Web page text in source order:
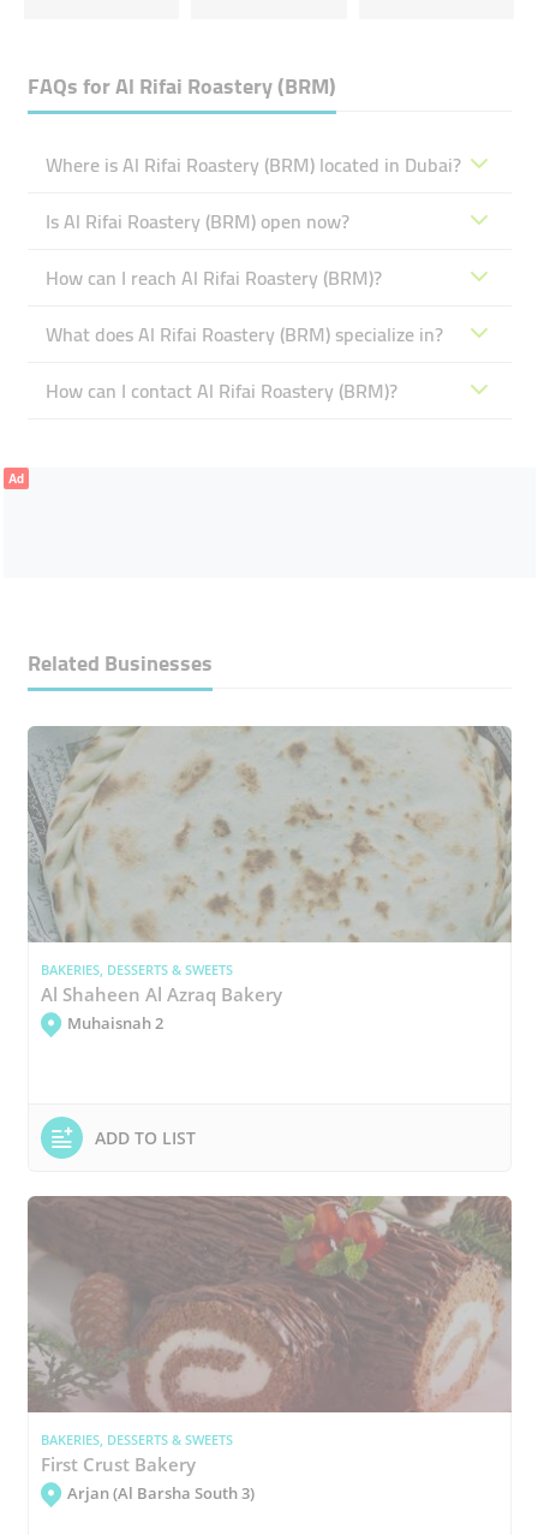
FAQs forAl Rifai Roastery (BRM)
Where is Al Rifai Roastery (BRM) located in Dubai?
Is Al Rifai Roastery (BRM) open now?
How can I reach Al Rifai Roastery (BRM)?
What does Al Rifai Roastery (BRM) specialize in?
How can I contact Al Rifai Roastery (BRM)?
Ad
Related Businesses
BAKERIES, DESSERTS & SWEETS
Al Shaheen Al Azraq Bakery
Muhaisnah 2
ADD TO LIST
BAKERIES, DESSERTS & SWEETS
First Crust Bakery
Arjan (Al Barsha South 3)